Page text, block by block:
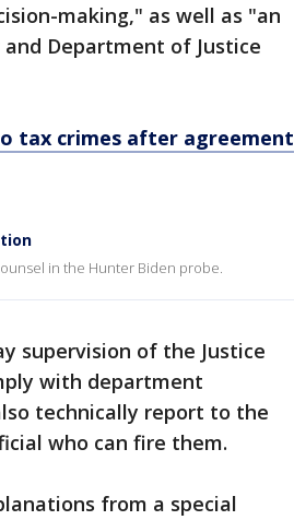
making," as well as "an
Department of Justice
tax crimes after agreement
in the Hunter Biden probe.
supervision of the Justice
with department
technically report to the
who can fire them.
from a special